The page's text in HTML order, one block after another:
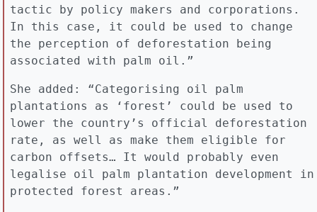
tactic by policy makers and corporations.
In this case, it could be used to change
the perception of deforestation being
associated with palm oil.”
She added: “Categorising oil palm
plantations as ‘forest’ could be used to
lower the country’s official deforestation
rate, as well as make them eligible for
carbon offsets… It would probably even
legalise oil palm plantation development in
protected forest areas.”